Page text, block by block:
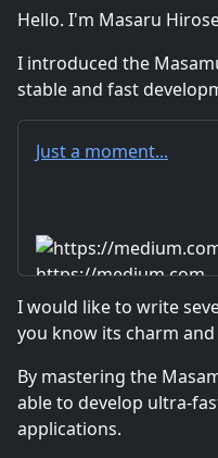
Hello. I'm Masaru
I introduced the
stable and fast
Just a moment...
https://medium.com
I would like to write
you know its charm
By mastering the
able to develop ultra-
applications.